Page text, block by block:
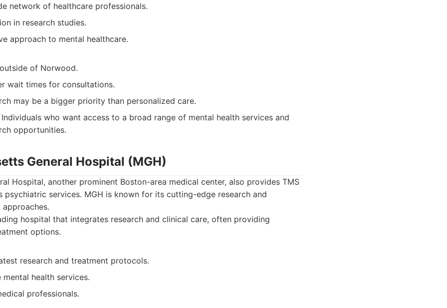
network of healthcare professionals.
in research studies.
approach to mental healthcare.
of Norwood.
wait times for consultations.
may be a bigger priority than personalized care.
who want access to a broad range of mental health services and
opportunities.
General Hospital (MGH)
Hospital, another prominent Boston-area medical center, also provides TMS
services. MGH is known for its cutting-edge research and
hospital that integrates research and clinical care, often providing
options.
research and treatment protocols.
mental health services.
professionals.